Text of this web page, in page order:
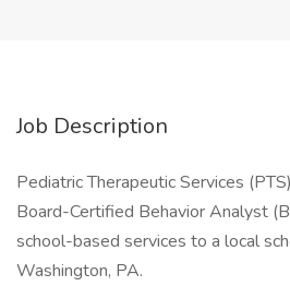
Job Description
Pediatric Therapeutic Services
Board-Certified Behavior Analyst
school-based services to a local
Washington, PA.